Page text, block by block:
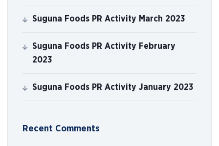
Suguna Foods PR Activity March 2023
Suguna Foods PR Activity February
2023
Suguna Foods PR Activity January 2023
Recent Comments